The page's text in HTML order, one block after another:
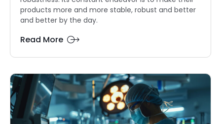
products more and more stable, robust and better
and better by the day.
Read More